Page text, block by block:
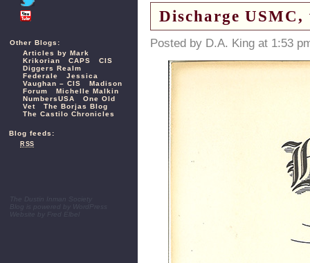
Other Blogs:
Articles by Mark
Krikorian
CAPS
CIS
Diggers Realm
Federale
Jessica
Vaughan – CIS
Madison
Forum
Michelle Malkin
NumbersUSA
One Old
Vet
The Borjas Blog
The Castilo Chronicles
Blog feeds:
RSS
The Dustin Inman Society
WordPress
Website by
Discharge
Posted by D.A. King at 1:53